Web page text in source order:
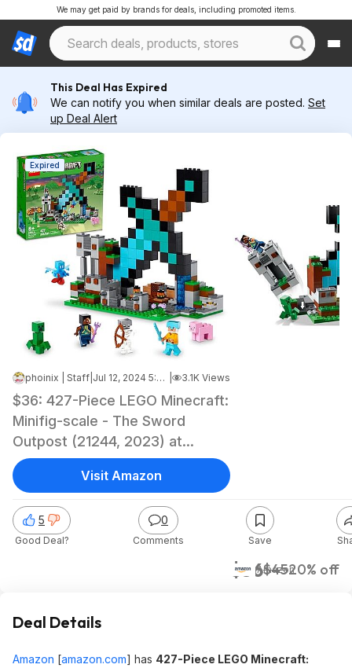
We may get paid by brands for deals, including promoted items.
This Deal Has Expired
We can notify you when similar deals are posted. Set
up Deal Alert
Expired
phoinix | Staff Jul 12, 2024 5:50 AM 3.1K Views
$36: 427-Piece LEGO Minecraft:
Minifig-scale - The Sword
Outpost (21244, 2023) at
Amazon
$36$4520% off
Amazon
5
Good Deal?
0
Comments Save
Visit Amazon
Deal Details
Amazon [amazon.com] has 427-Piece LEGO Minecraft: